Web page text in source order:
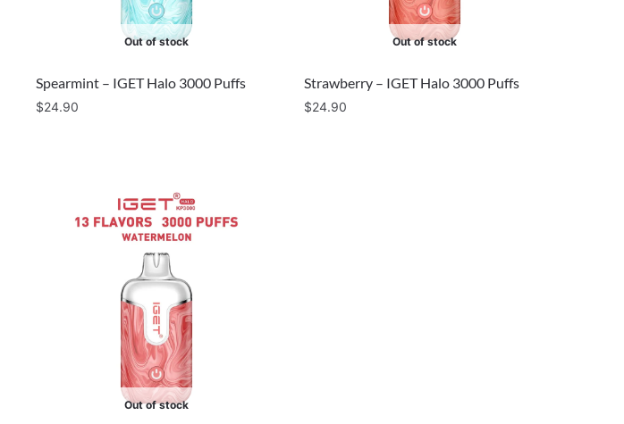
Out of stock
Spearmint – IGET Halo 3000 Puffs
$24.90
Out of stock
Strawberry – IGET Halo 3000 Puffs
$24.90
Out of stock